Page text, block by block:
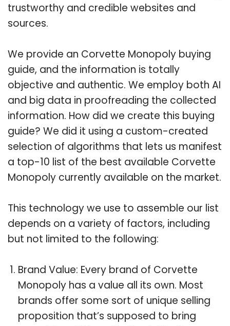
trustworthy and credible websites and
sources.
We provide an Corvette Monopoly buying
guide, and the information is totally
objective and authentic. We employ both AI
and big data in proofreading the collected
information. How did we create this buying
guide? We did it using a custom-created
selection of algorithms that lets us manifest
a top-10 list of the best available Corvette
Monopoly currently available on the market.
This technology we use to assemble our list
depends on a variety of factors, including
but not limited to the following:
Brand Value: Every brand of Corvette
Monopoly has a value all its own. Most
brands offer some sort of unique selling
proposition that’s supposed to bring